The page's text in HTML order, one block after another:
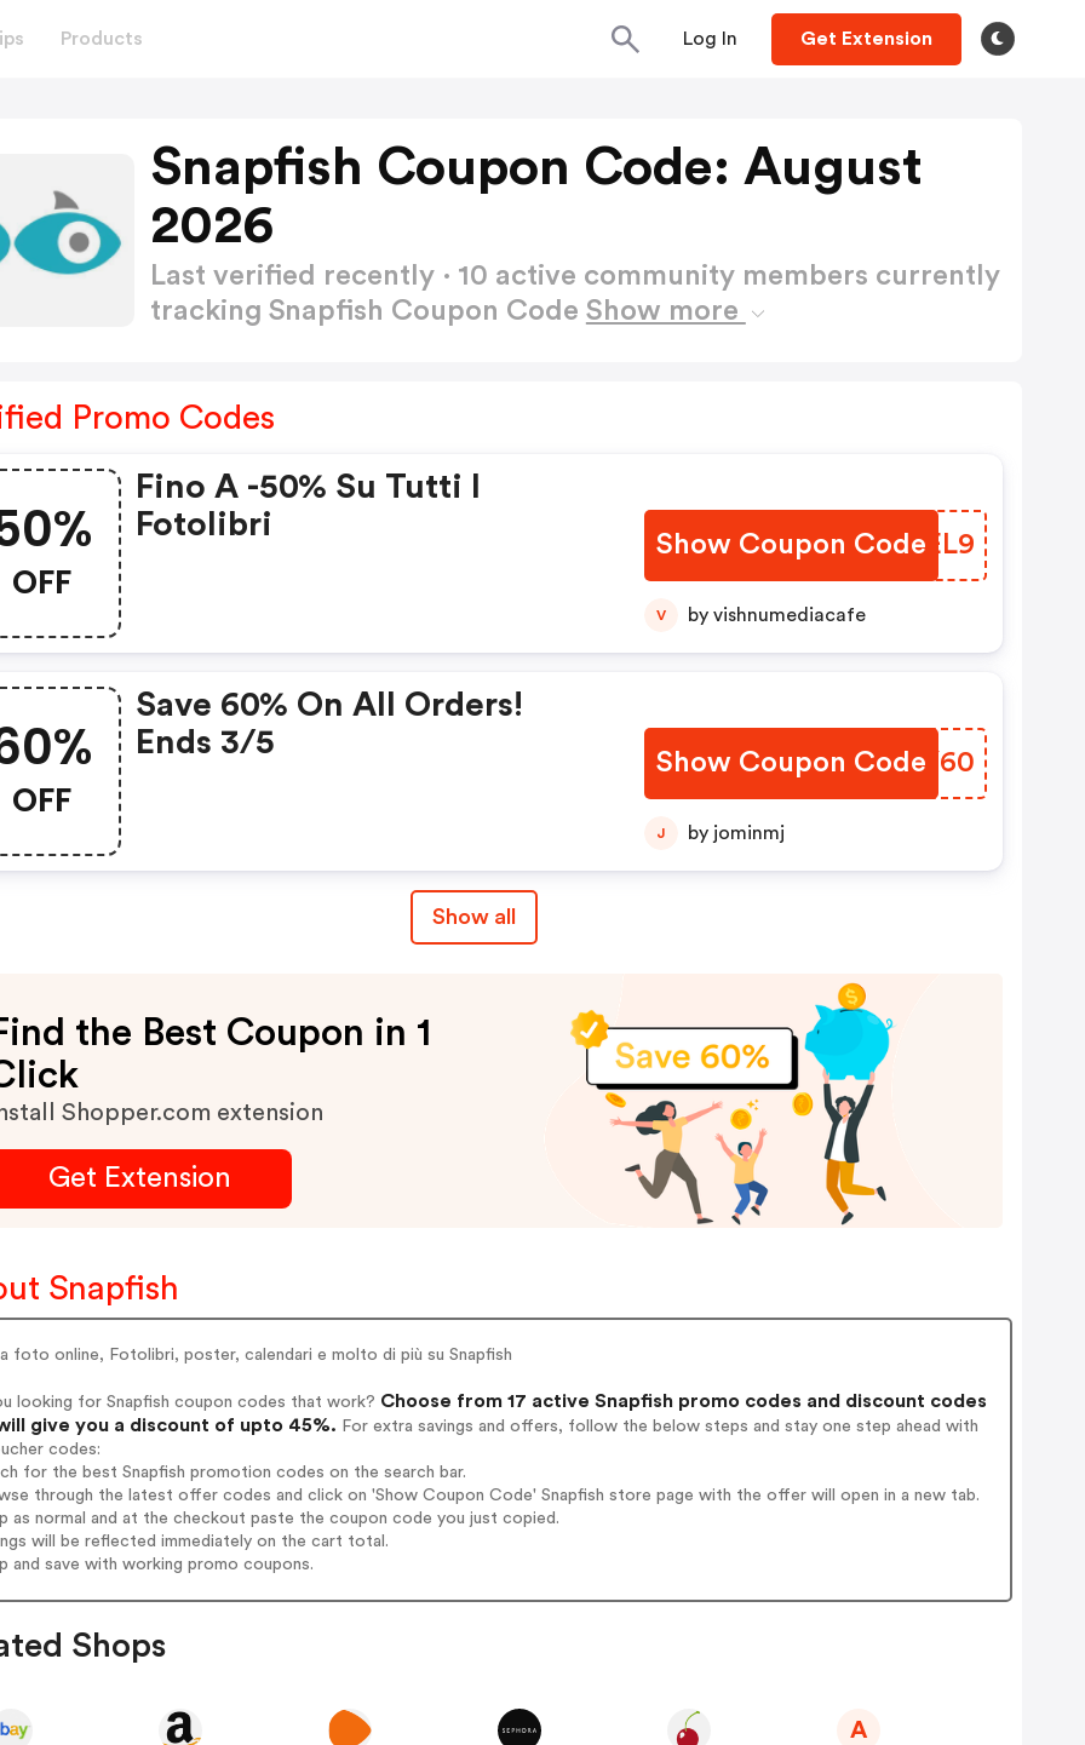
Products Log In Get Extension
Snapfish Coupon Code: August
2026
Last verified recently · 10 active community members currently
tracking Snapfish Coupon Code Show more
Promo Codes
OFF
Fino A -50% Su Tutti I
Fotolibri
Show Coupon CodeCAEL9
V by vishnumediacafe
OFF
Save 60% On All Orders!
Ends 3/5
Show Coupon Code
QWNY60
J by jominmj
Show all
the Best Coupon in 1
Shopper.com extension
Get Extension
Snapfish
foto online, Fotolibri, poster, calendari e molto di più su Snapfish
looking for Snapfish coupon codes that work? Choose from 17 active Snapfish promo codes and discount codes
give you a discount of upto 45%. For extra savings and offers, follow the below steps and stay one step ahead with
codes:
for the best Snapfish promotion codes on the search bar.
through the latest offer codes and click on 'Show Coupon Code' Snapfish store page with the offer will open in a new tab.
as normal and at the checkout paste the coupon code you just copied.
will be reflected immediately on the cart total.
and save with working promo coupons.
Shops
A